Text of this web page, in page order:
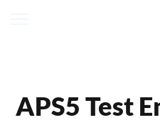
APS5 Test